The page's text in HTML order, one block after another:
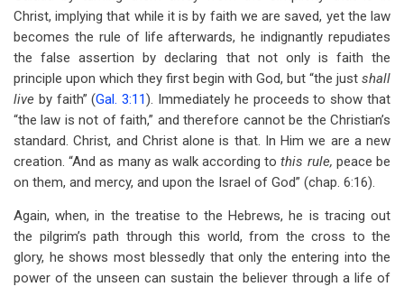
Christ, implying that while it is by faith we are saved, yet the law
becomes the rule of life afterwards, he indignantly repudiates
the false assertion by declaring that not only is faith the
principle upon which they first begin with God, but “the just shall
live by faith” (Gal. 3:11). Immediately he proceeds to show that
“the law is not of faith,” and therefore cannot be the Christian’s
standard. Christ, and Christ alone is that. In Him we are a new
creation. “And as many as walk according tothis rule, peace be
on them, and mercy, and upon the Israel of God” (chap. 6:16).
Again, when, in the treatise to the Hebrews, he is tracing out
the pilgrim’s path through this world, from the cross to the
glory, he shows most blessedly that only the entering into the
power of the unseen can sustain the believer through a life of